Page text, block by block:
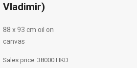
Vladimir)
88 х 93 cm oil on
canvas
Sales price: 38000 HKD